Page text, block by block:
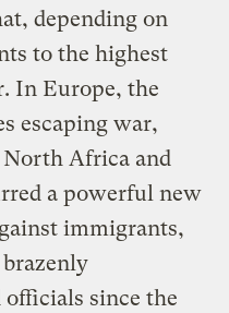
depending on
to the highest
In Europe, the
escaping war,
Africa and
a powerful new
immigrants,
since the